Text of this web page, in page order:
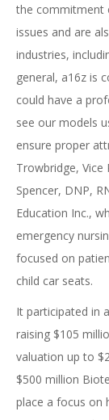
the commitment
issues and are
industries,
general, a16z is
could have a
see our models
ensure proper
Trowbridge, Vice
Spencer, DNP,
Education Inc.,
emergency
focused on
child car seats.
It participated in
raising $105
valuation up to
$500 million
place a focus on